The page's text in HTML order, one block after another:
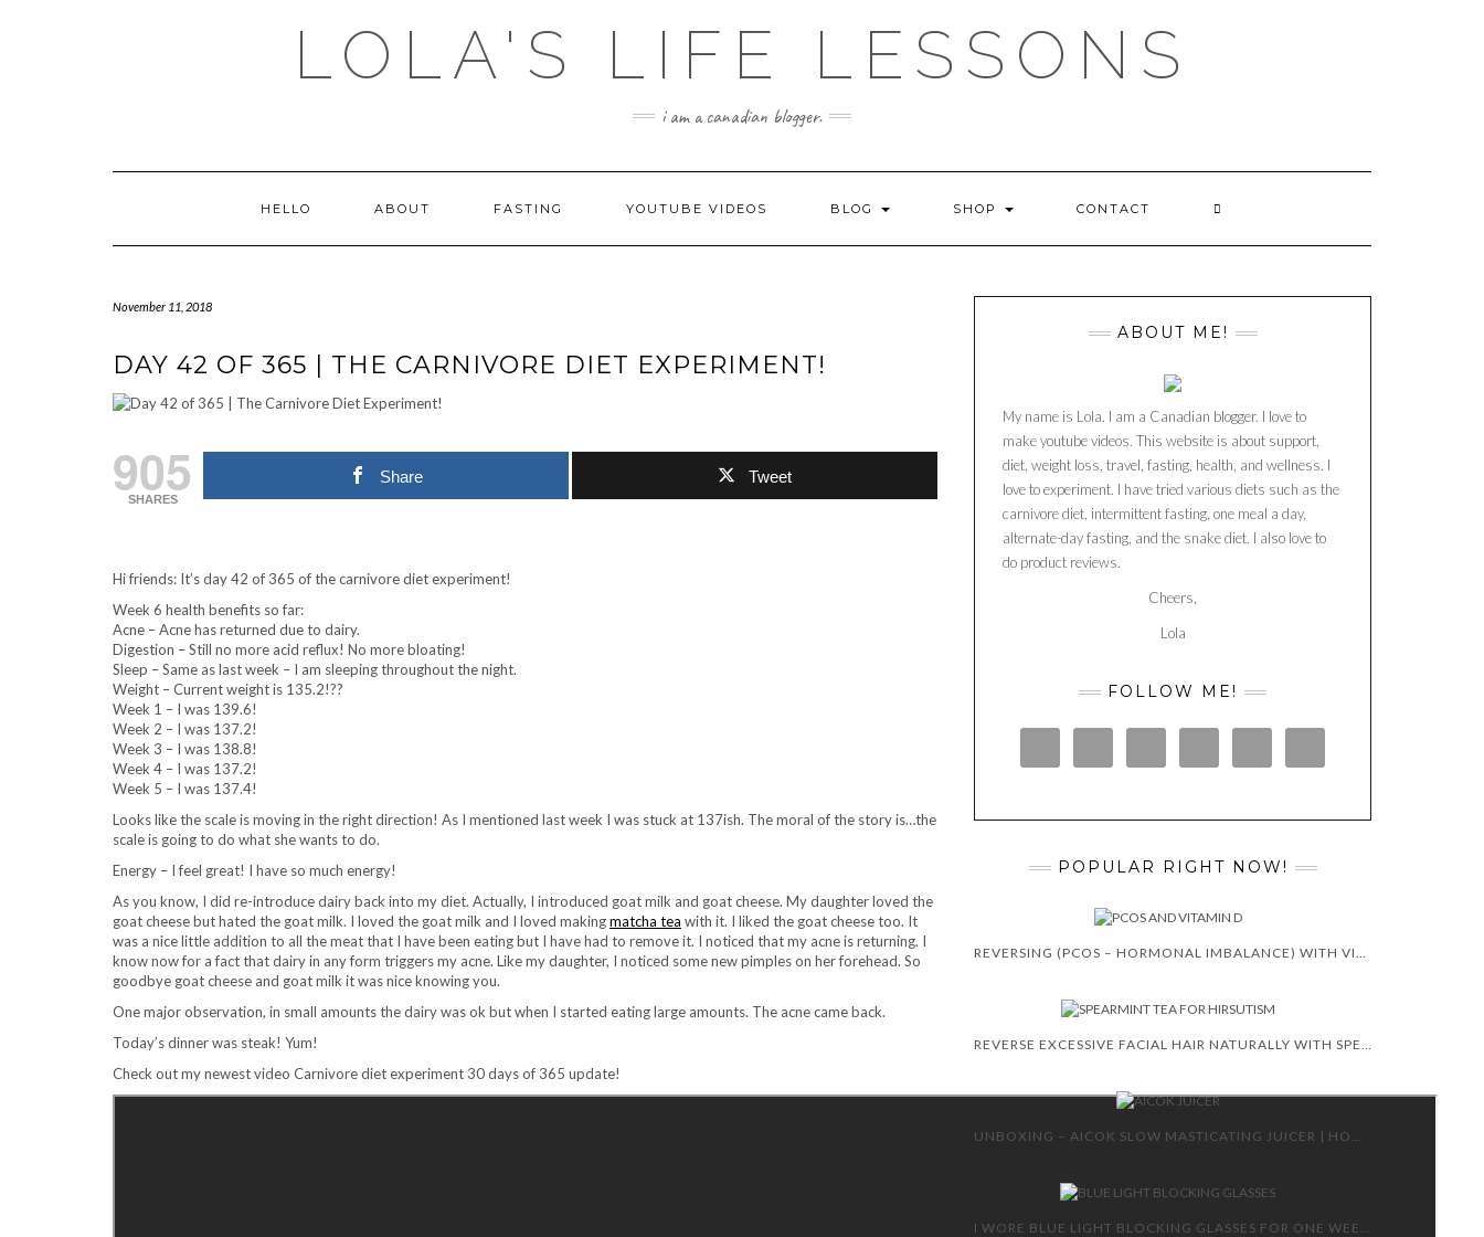
LOLA'S LIFE LESSONS
i am a canadian blogger.
HELLO ABOUT FASTING YOUTUBE VIDEOS BLOG SHOP CONTACT
November 11, 2018
DAY 42 OF 365 | THE CARNIVORE DIET EXPERIMENT!
905
SHARES
Share Tweet
Hi friends: It’s day 42 of 365 of the carnivore diet experiment!
Week 6 health benefits so far:
Acne – Acne has returned due to dairy.
Digestion – Still no more acid reflux! No more bloating!
Sleep – Same as last week – I am sleeping throughout the night.
Weight – Current weight is 135.2!??
Week 1 – I was 139.6!
Week 2 – I was 137.2!
Week 3 – I was 138.8!
Week 4 – I was 137.2!
Week 5 – I was 137.4!
Looks like the scale is moving in the right direction! As I mentioned last week I was stuck at 137ish. The moral of the story is…the
scale is going to do what she wants to do.
Energy – I feel great! I have so much energy!
As you know, I did re-introduce dairy back into my diet. Actually, I introduced goat milk and goat cheese. My daughter loved the
goat cheese but hated the goat milk. I loved the goat milk and I loved makingmatcha tea with it. I liked the goat cheese too. It
was a nice little addition to all the meat that I have been eating but I have had to remove it. I noticed that my acne is returning. I
know now for a fact that dairy in any form triggers my acne. Like my daughter, I noticed some new pimples on her forehead. So
goodbye goat cheese and goat milk it was nice knowing you.
One major observation, in small amounts the dairy was ok but when I started eating large amounts. The acne came back.
Today’s dinner was steak! Yum!
Check out my newest video Carnivore diet experiment 30 days of 365 update!
ABOUT ME!
My name is Lola. I am a Canadian blogger. I love to
make youtube videos. This website is about support,
diet, weight loss, travel, fasting, health, and wellness. I
love to experiment. I have tried various diets such as the
carnivore diet, intermittent fasting, one meal a day,
alternate-day fasting, and the snake diet. I also love to
do product reviews.
Cheers,
Lola
FOLLOW ME!
POPULAR RIGHT NOW!
REVERSING (PCOS – HORMONAL IMBALANCE) WITH VITAMIN D 😍 🙌
REVERSE EXCESSIVE FACIAL HAIR NATURALLY WITH SPEARMINT TEA